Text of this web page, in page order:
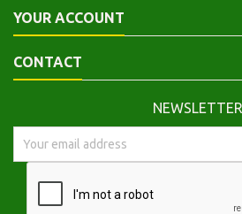
YOUR ACCOUNT
CONTACT
NEWSLETTER